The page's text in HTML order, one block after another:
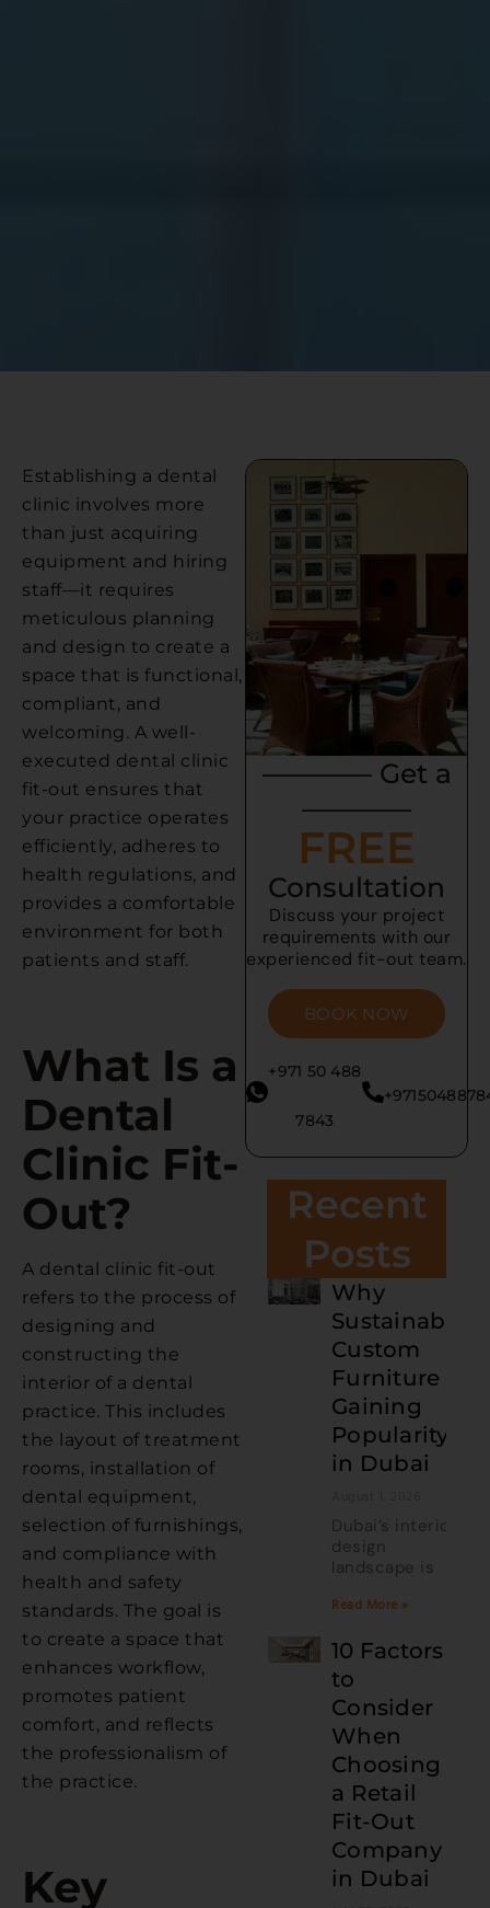
Establishing a dental
clinic involves more
than just acquiring
equipment and hiring
staff—it requires
meticulous planning
and design to create a
space that is functional,
compliant, and
welcoming. A well-
executed dental clinic
fit-out ensures that
your practice operates
efficiently, adheres to
health regulations, and
provides a comfortable
environment for both
patients and staff.
What Is a
Dental
Clinic Fit-
Out?
A dental clinic fit-out
refers to the process of
designing and
constructing the
interior of a dental
practice. This includes
the layout of treatment
rooms, installation of
dental equipment,
selection of furnishings,
and compliance with
health and safety
standards. The goal is
to create a space that
enhances workflow,
promotes patient
comfort, and reflects
the professionalism of
the practice.
Key
———— Get a
————
FREE
Consultation
Discuss your project
requirements with our
experienced fit-out team.
BOOK NOW
+971 50 488
7843
Recent
Posts
Why
Sustainable
Custom
Furniture Is
Gaining
Popularity
in Dubai
Dubai’s interior
design
landscape is
Read More »
10 Factors
to
Consider
When
Choosing
a Retail
Fit-Out
Company
in Dubai